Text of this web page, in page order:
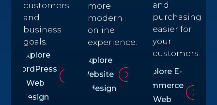
customers
and
business
goals.
Explore
WordPress
Web
Design
more
modern
online
experience.
Explore
Website
Redesign
and
purchasing
easier for
your
customers.
Explore E-
commerce
Web